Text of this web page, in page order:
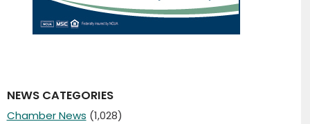
NEWS CATEGORIES
Chamber News (1,028)